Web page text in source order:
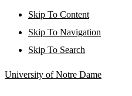
Skip To Content
Skip To Navigation
Skip To Search
University of Notre Dame